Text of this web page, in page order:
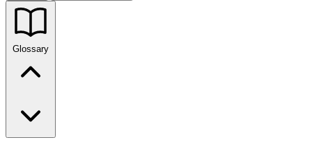
Glossary